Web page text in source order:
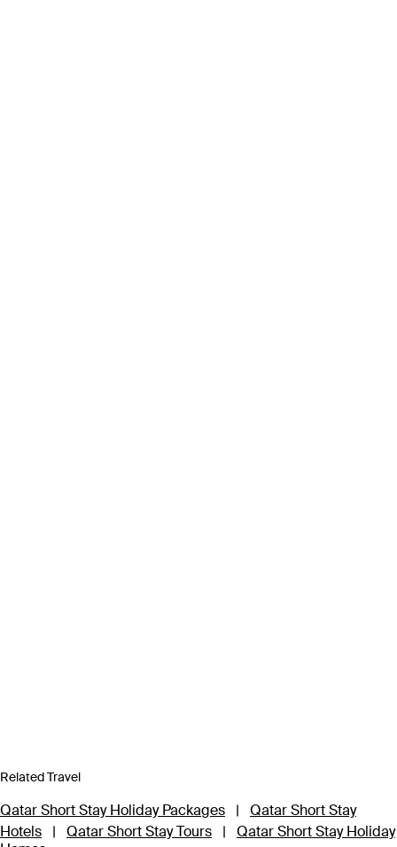
Related Travel
Qatar Short Stay Holiday Packages |
Qatar Short Stay
Hotels
| Qatar Short Stay Tours |
Qatar Short Stay Holiday